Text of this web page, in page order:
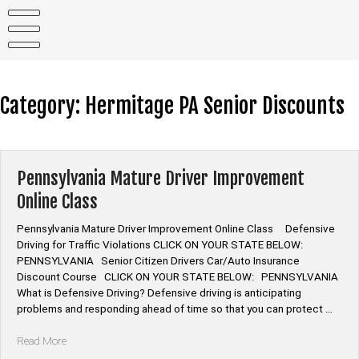
content
Category: Hermitage PA Senior Discounts
Pennsylvania Mature Driver Improvement
Online Class
Pennsylvania Mature Driver Improvement Online Class Defensive
Driving for Traffic Violations CLICK ON YOUR STATE BELOW:
PENNSYLVANIA Senior Citizen Drivers Car/Auto Insurance
Discount Course CLICK ON YOUR STATE BELOW: PENNSYLVANIA
What is Defensive Driving? Defensive driving is anticipating
problems and responding ahead of time so that you can protect …
Read More“Pennsylvania